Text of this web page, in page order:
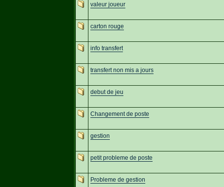
valeur joueur
carton rouge
info transfert
transfert non mis a jours
debut de jeu
Changement de poste
gestion
petit probleme de poste
Probleme de gestion